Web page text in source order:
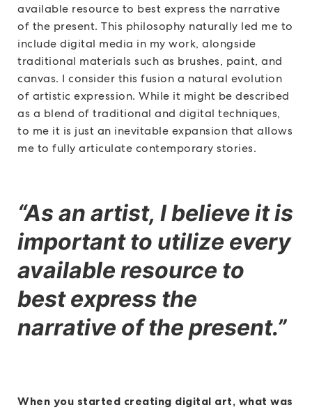
available resource to best express the narrative
of the present. This philosophy naturally led me to
include digital media in my work, alongside
traditional materials such as brushes, paint, and
canvas. I consider this fusion a natural evolution
of artistic expression. While it might be described
as a blend of traditional and digital techniques,
to me it is just an inevitable expansion that allows
me to fully articulate contemporary stories.
“As an artist, I believe it is
important to utilize every
available resource to
best express the
narrative of the present.”
When you started creating digital art, what was